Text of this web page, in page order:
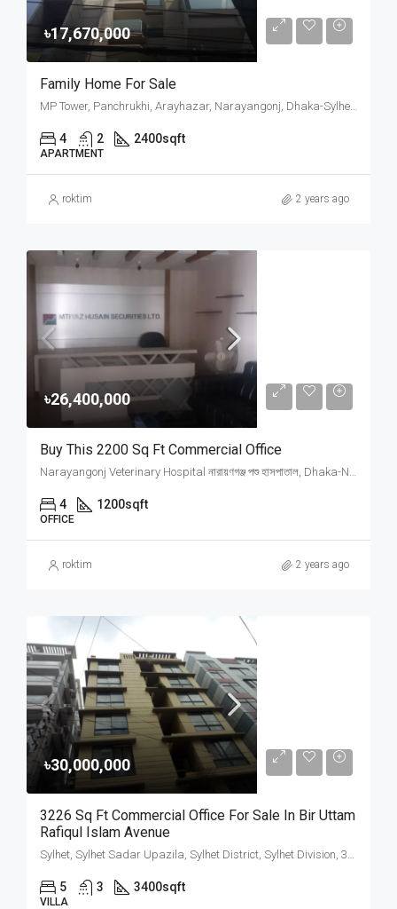
৳17,670,000
Family Home For Sale
MP Tower, Panchrukhi, Arayhazar, Narayangonj, Dhaka-Sylhet Highway, Araihazar Upazila, Narayanganj District, Dhaka Division, 1604, Bangladesh
4 2 2400sqft
APARTMENT
roktim 2 years ago
৳26,400,000
Buy This 2200 Sq Ft Commercial Office
Narayangonj Veterinary Hospital নারায়ণগঞ্জ পশু হাসপাতাল, Dhaka-Narayanganj Link Road, Signboard, Bhuigar, Narayanganj, Narayanganj Sadar Upazila, Narayanganj District, Dhaka Division, 1400, Bangladesh
4 1200sqft
OFFICE
roktim 2 years ago
৳30,000,000
3226 Sq Ft Commercial Office For Sale In Bir Uttam
Rafiqul Islam Avenue
Sylhet, Sylhet Sadar Upazila, Sylhet District, Sylhet Division, 3100, Bangladesh
5 3 3400sqft
VILLA